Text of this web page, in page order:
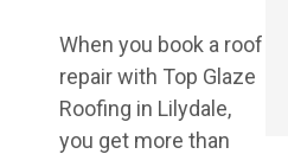
When you book a roof
repair with Top Glaze
Roofing in Lilydale,
you get more than